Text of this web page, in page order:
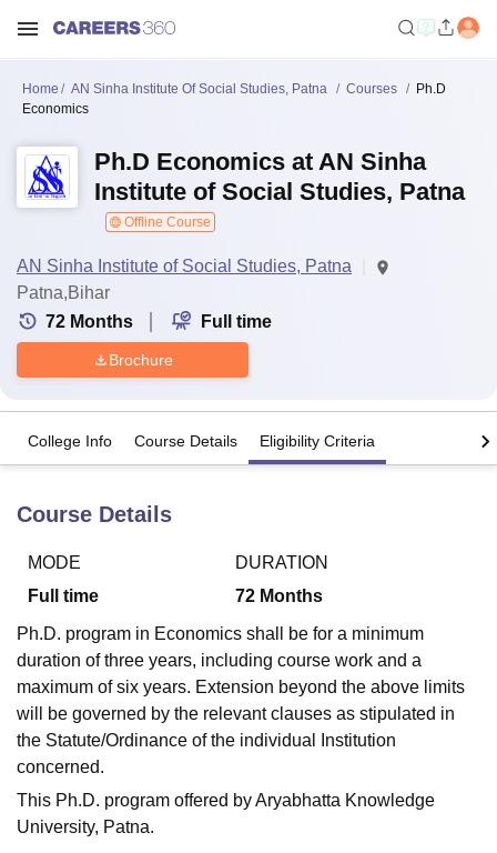
Bhopal
LucknowKMC Manipal King George Medical College Lucknow
UPES DehradunAmity University NoidaLovely Professional University
Agricultural University, Anand
of Fundamental Research, MumbaiIndian Agricultural Research
Vellore Institute of Technology, VelloreSRM Institute of
College Of Nursing, Mumbai
Centre, KolkataGuru Nanak Institute Of Hotel Management, Kolkata
SciencesCompetition
Home AN Sinha Institute Of Social Studies, Patna Courses
Ph.D
Economics
Ph.D Economics at AN Sinha
Institute of Social Studies, Patna
Offline Course
AN Sinha Institute of Social Studies, Patna
Patna,Bihar
72 Months Full time
Brochure
College Info Course Details Eligibility Criteria
Course Details
MODE
Full time
DURATION
72 Months
Ph.D. program in Economics shall be for a minimum
duration of three years, including course work and a
maximum of six years. Extension beyond the above limits
will be governed by the relevant clauses as stipulated in
the Statute/Ordinance of the individual Institution
concerned.
This Ph.D. program offered by Aryabhatta Knowledge
University, Patna.